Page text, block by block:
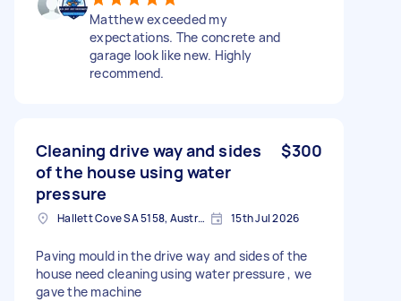
Matthew exceeded my
expectations. The concrete and
garage look like new. Highly
recommend.
Cleaning drive way and sides
of the house using water
pressure
$300
Hallett Cove SA 5158, Australia 15th Jul 2026
Paving mould in the drive way and sides of the
house need cleaning using water pressure , we
gave the machine